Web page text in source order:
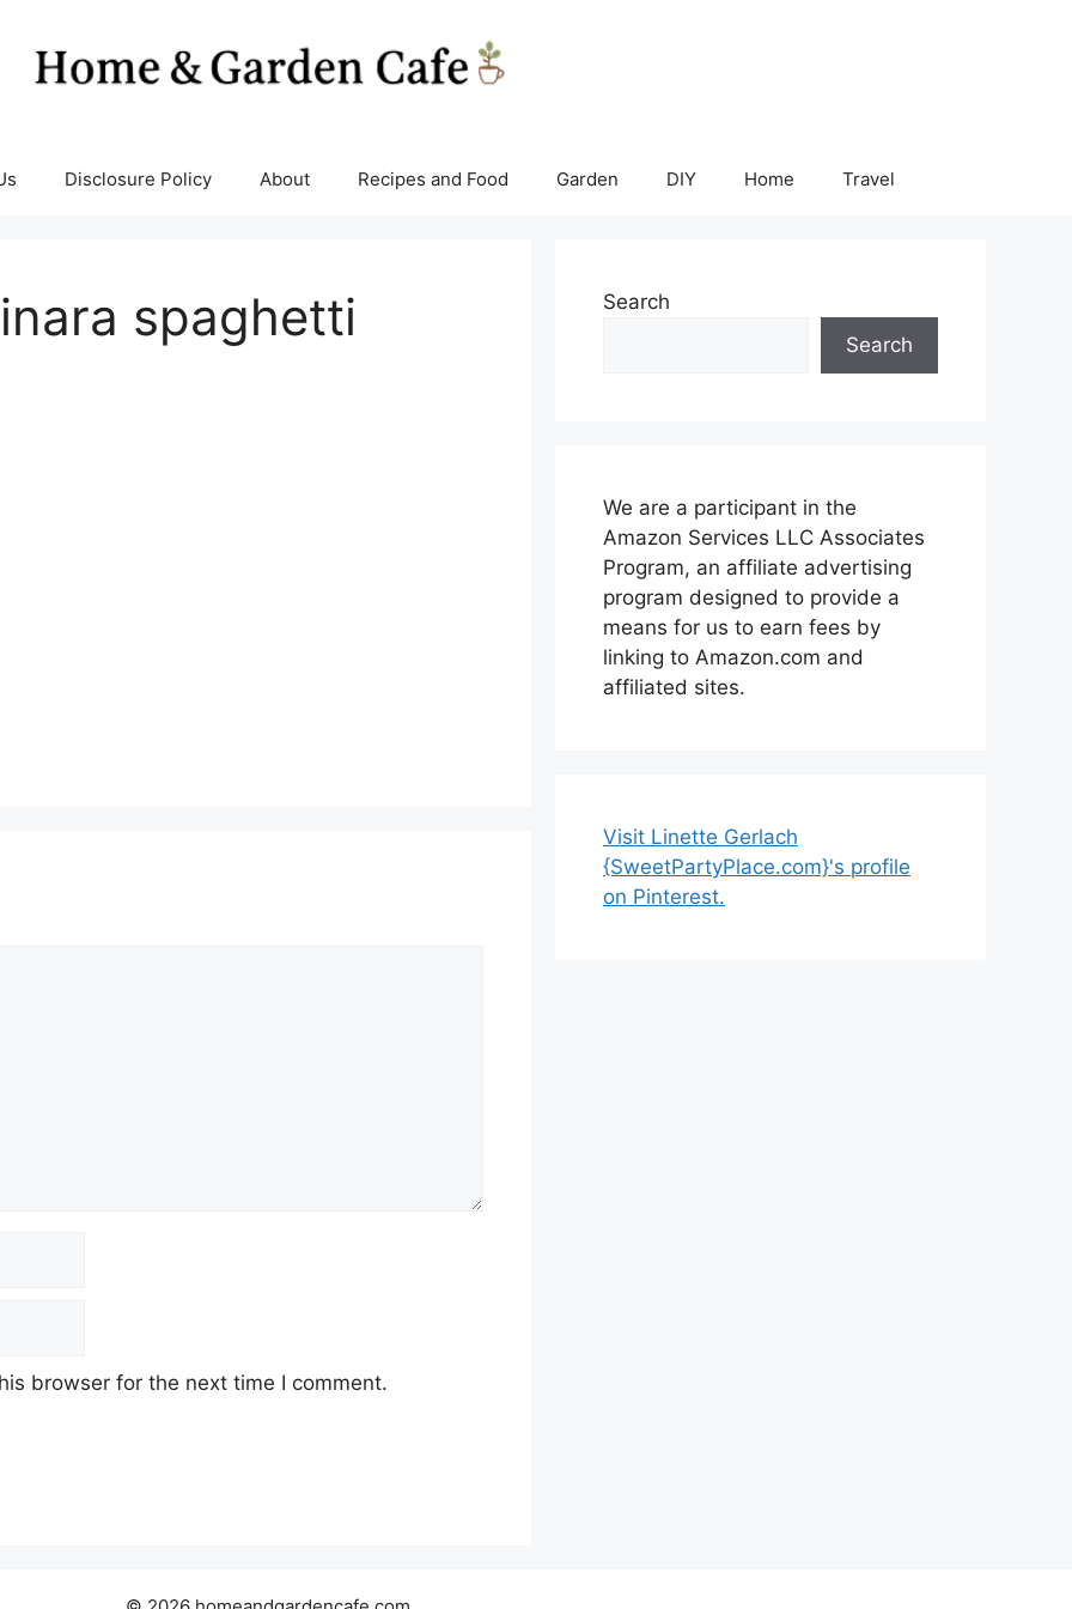
Disclosure Policy About Recipes and Food Garden DIY Home Travel
spaghetti
browser for the next time I comment.
Search
Search
We are a participant in the
Amazon Services LLC Associates
Program, an affiliate advertising
program designed to provide a
means for us to earn fees by
linking to Amazon.com and
affiliated sites.
Visit Linette Gerlach
{SweetPartyPlace.com}'s profile
on Pinterest.